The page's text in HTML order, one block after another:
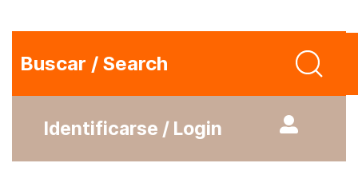
Buscar / Search
Identificarse / Login